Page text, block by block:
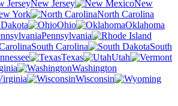
New Jersey
New
York
North Carolina
Ohio
Oklahoma
Pennsylvania
South Carolina
South
Texas
Utah
Washington
Wisconsin